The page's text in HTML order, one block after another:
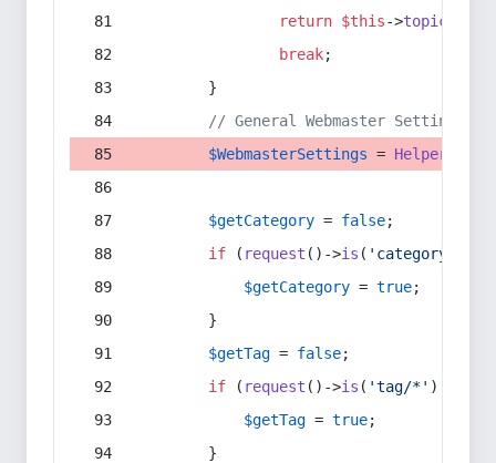
return $this->topic
break;
        }
// General Webmaster Settings
$WebmasterSettings = Helper
$getCategory = false;
if ( request ()->is ( 'category/*'
$getCategory = true;
        }
$getTag = false;
if ( request ()->is ( 'tag/*' ) ||
$getTag = true;
        }